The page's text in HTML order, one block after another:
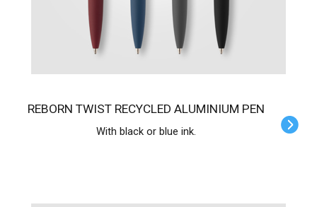
REBORN TWIST RECYCLED ALUMINIUM PEN
With black or blue ink.